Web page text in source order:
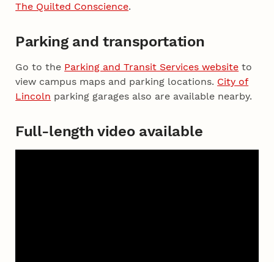
The Quilted Conscience.
Parking and transportation
Go to the Parking and Transit Services website to
view campus maps and parking locations. City of
Lincoln parking garages also are available nearby.
Full-length video available